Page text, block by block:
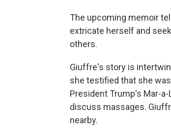
The upcoming memoir
extricate herself and
others.
Giuffre's story is
she testified that she
President Trump's Mar-
discuss massages.
nearby.